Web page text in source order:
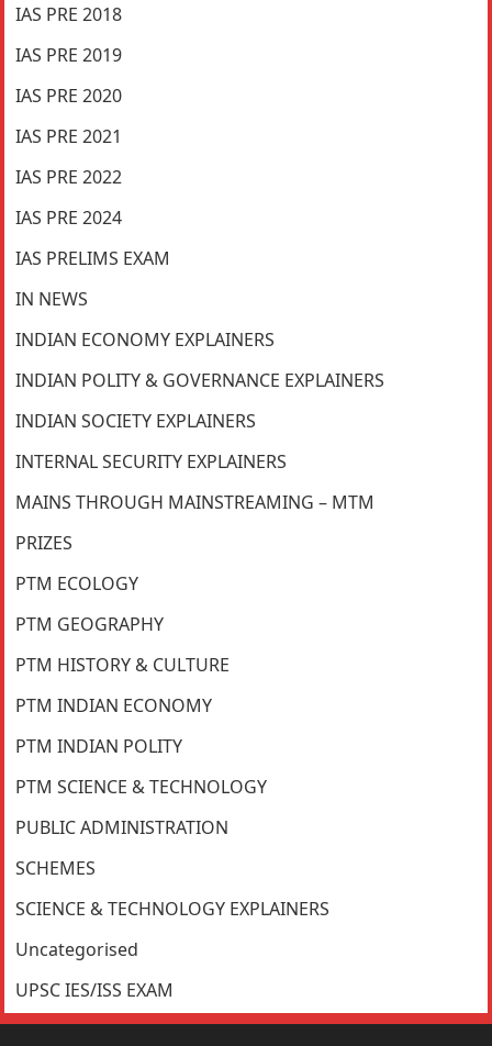
IAS PRE 2018
IAS PRE 2019
IAS PRE 2020
IAS PRE 2021
IAS PRE 2022
IAS PRE 2024
IAS PRELIMS EXAM
IN NEWS
INDIAN ECONOMY EXPLAINERS
INDIAN POLITY & GOVERNANCE EXPLAINERS
INDIAN SOCIETY EXPLAINERS
INTERNAL SECURITY EXPLAINERS
MAINS THROUGH MAINSTREAMING – MTM
PRIZES
PTM ECOLOGY
PTM GEOGRAPHY
PTM HISTORY & CULTURE
PTM INDIAN ECONOMY
PTM INDIAN POLITY
PTM SCIENCE & TECHNOLOGY
PUBLIC ADMINISTRATION
SCHEMES
SCIENCE & TECHNOLOGY EXPLAINERS
Uncategorised
UPSC IES/ISS EXAM